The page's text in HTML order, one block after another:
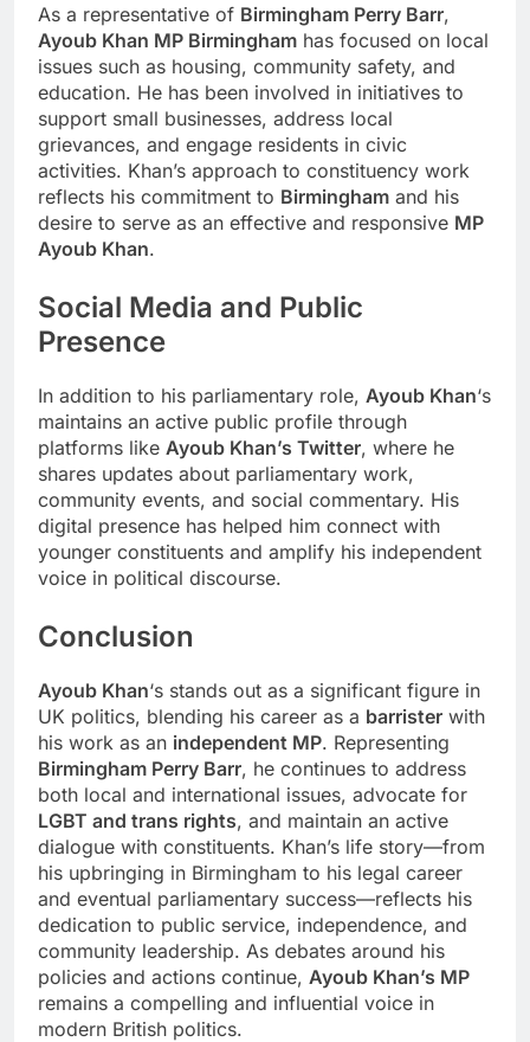
As a representative of Birmingham Perry Barr,
Ayoub Khan MP Birmingham has focused on local
issues such as housing, community safety, and
education. He has been involved in initiatives to
support small businesses, address local
grievances, and engage residents in civic
activities. Khan’s approach to constituency work
reflects his commitment to Birmingham and his
desire to serve as an effective and responsive MP
Ayoub Khan.
Social Media and Public
Presence
In addition to his parliamentary role, Ayoub Khan‘s
maintains an active public profile through
platforms like Ayoub Khan’s Twitter, where he
shares updates about parliamentary work,
community events, and social commentary. His
digital presence has helped him connect with
younger constituents and amplify his independent
voice in political discourse.
Conclusion
Ayoub Khan‘s stands out as a significant figure in
UK politics, blending his career as a barrister with
his work as an independent MP. Representing
Birmingham Perry Barr, he continues to address
both local and international issues, advocate for
LGBT and trans rights, and maintain an active
dialogue with constituents. Khan’s life story—from
his upbringing in Birmingham to his legal career
and eventual parliamentary success—reflects his
dedication to public service, independence, and
community leadership. As debates around his
policies and actions continue, Ayoub Khan’s MP
remains a compelling and influential voice in
modern British politics.